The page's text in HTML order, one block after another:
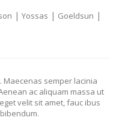
| Yossas | Goeldsun |
semper lacinia
ac aliquam massa ut
velit sit amet, fauc ibus